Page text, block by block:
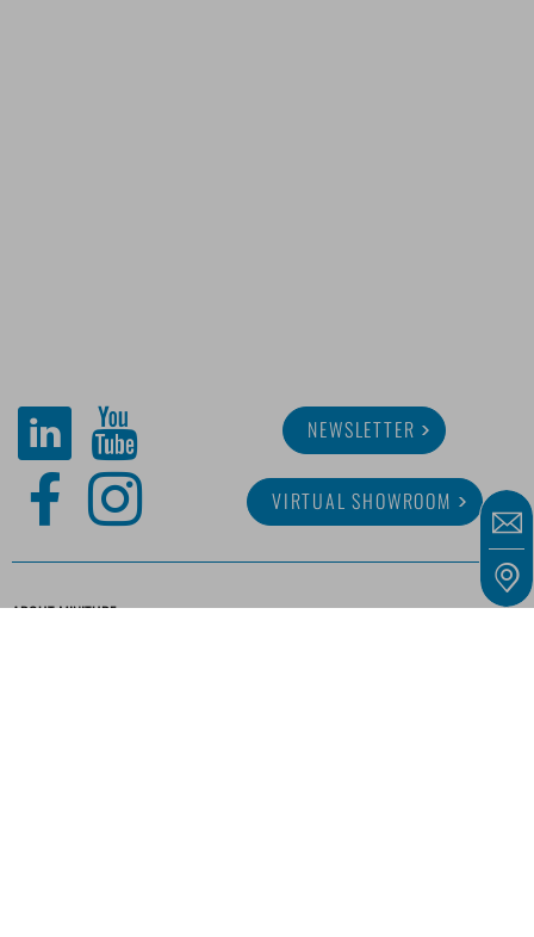
NEWSLETTER
VIRTUAL SHOWROOM
ABOUT MINITUBE